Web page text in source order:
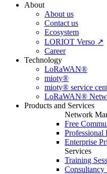
About
About us
Contact us
Ecosystem
LORIOT Verso ↗
Career
Technology
LoRaWAN®
mioty®
mioty® service
LoRaWAN®
Products and Services
Network
Free
Professional
Enterprise
Services
Training
Consultancy